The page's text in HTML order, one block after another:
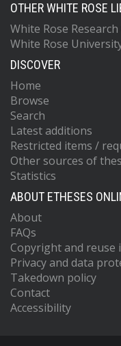
OTHER WHITE ROSE
White Rose
White Rose
DISCOVER
Home
Browse
Search
Latest additions
Restricted items /
Other sources of
Statistics
ABOUT ETHESES
About
FAQs
Copyright and reuse
Privacy and data
Takedown policy
Contact
Accessibility